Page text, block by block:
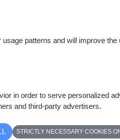
foliage and fillers.
gift for Valentine's
patterns and will improve
in order to serve personalized
and third-party advertisers.
STRICTLY NECESSARY COOKIES